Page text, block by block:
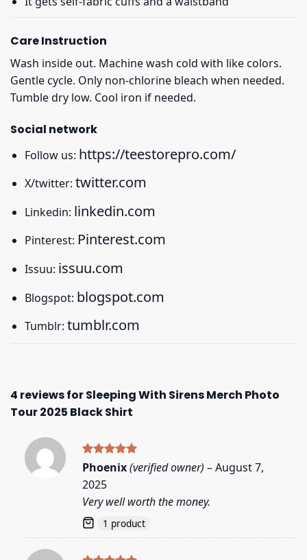
Care Instruction
Wash inside out. Machine wash cold with like colors.
Gentle cycle. Only non-chlorine bleach when needed.
Tumble dry low. Cool iron if needed.
Social network
Follow us: https://teestorepro.com/
X/twitter: twitter.com
Linkedin: linkedin.com
Pinterest: Pinterest.com
Issuu: issuu.com
Blogspot: blogspot.com
Tumblr: tumblr.com
4 reviews forSleeping With Sirens Merch Photo
Tour 2025 Black Shirt
Rated5
Phoenix(verified owner) –August 7,
2025
Very well worth the money.
1 product